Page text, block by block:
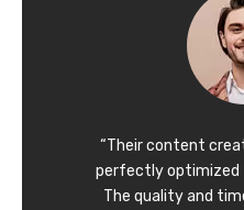
“Their content
perfectly optimized
The quality and